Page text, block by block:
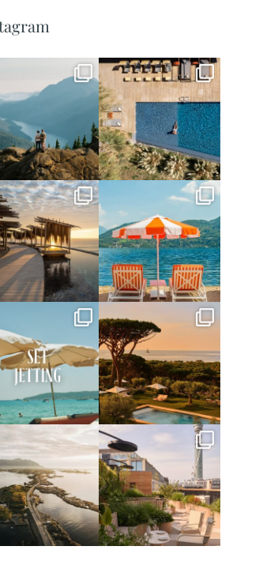
Jun 5
full_time_travel
May 18
full_time_travel
May 14
full_time_travel
May 1
Apr 2
full_time_travel
Mar 31
full_time_travel
Mar 26
full_time_travel
Mar 24